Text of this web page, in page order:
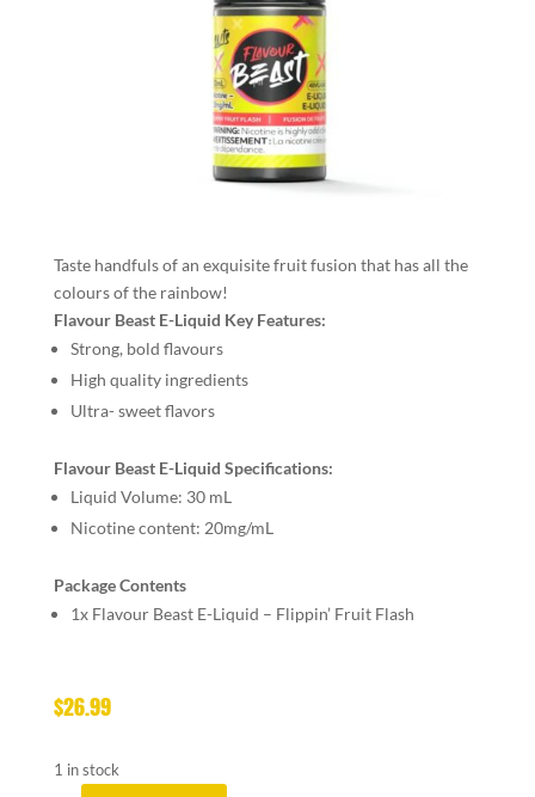
Taste handfuls of an exquisite fruit fusion that has all the
colours of the rainbow!
Flavour Beast E-Liquid Key Features:
Strong, bold flavours
High quality ingredients
Ultra- sweet flavors
Flavour Beast E-Liquid Specifications:
Liquid Volume: 30 mL
Nicotine content: 20mg/mL
Package Contents
1x Flavour Beast E-Liquid – Flippin’ Fruit Flash
$26.99
1 in stock